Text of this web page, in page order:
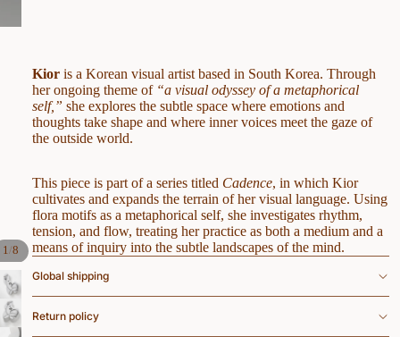
1/8
Kior is a Korean visual artist based in South Korea. Through
her ongoing theme of “a visual odyssey of a metaphorical
self,” she explores the subtle space where emotions and
thoughts take shape and where inner voices meet the gaze of
the outside world.
This piece is part of a series titled Cadence, in which Kior
cultivates and expands the terrain of her visual language. Using
flora motifs as a metaphorical self, she investigates rhythm,
tension, and flow, treating her practice as both a medium and a
means of inquiry into the subtle landscapes of the mind.
Global shipping
Return policy